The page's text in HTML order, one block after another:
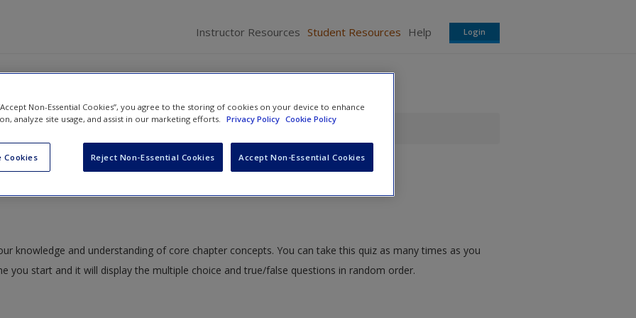
Instructor Resources Student Resources Help Login
with Emotional or Behavioral Disorders » Study Quiz
knowledge and understanding of core chapter concepts. You can take this quiz as many times as you
you start and it will display the multiple choice and true/false questions in random order.
Non-Essential Cookies”, you agree to the storing of cookies on your device to enhance
analyze site usage, and assist in our marketing efforts. Privacy Policy Cookie Policy
Cookies Reject Non-Essential Cookies Accept Non-Essential Cookies